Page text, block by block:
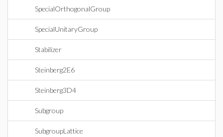
SpecialOrthogonalGroup
SpecialUnitaryGroup
Stabilizer
Steinberg2E6
Steinberg3D4
Subgroup
SubgroupLattice